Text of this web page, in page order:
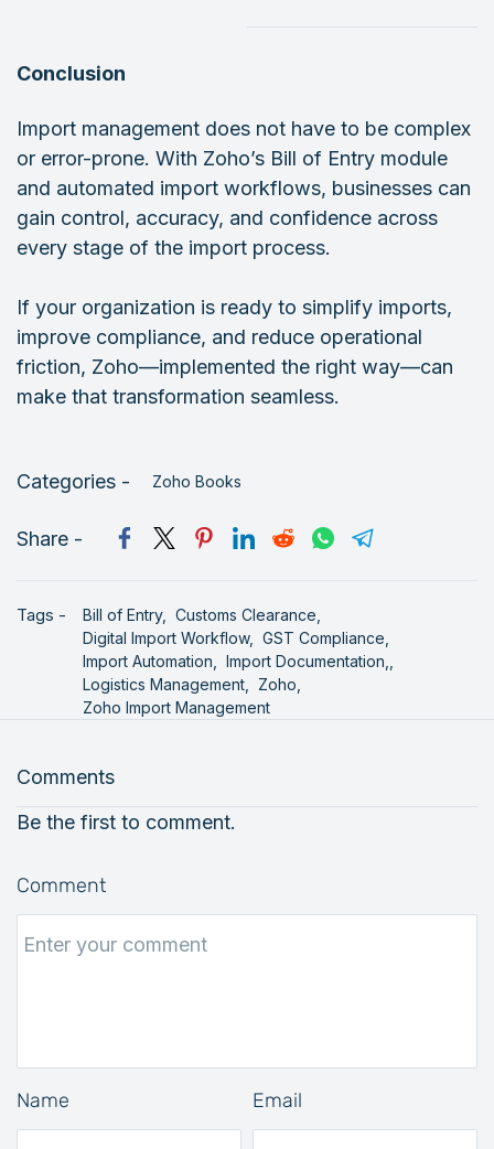
Conclusion
Import management does not have to be complex
or error-prone. With Zoho’s Bill of Entry module
and automated import workflows, businesses can
gain control, accuracy, and confidence across
every stage of the import process.
If your organization is ready to simplify imports,
improve compliance, and reduce operational
friction, Zoho—implemented the right way—can
make that transformation seamless.
Categories - Zoho Books
Share -
Tags - Bill of Entry, Customs Clearance,
Digital Import Workflow, GST Compliance,
Import Automation, Import Documentation,,
Logistics Management, Zoho,
Zoho Import Management
Comments
Be the first to comment.
Comment
Name Email